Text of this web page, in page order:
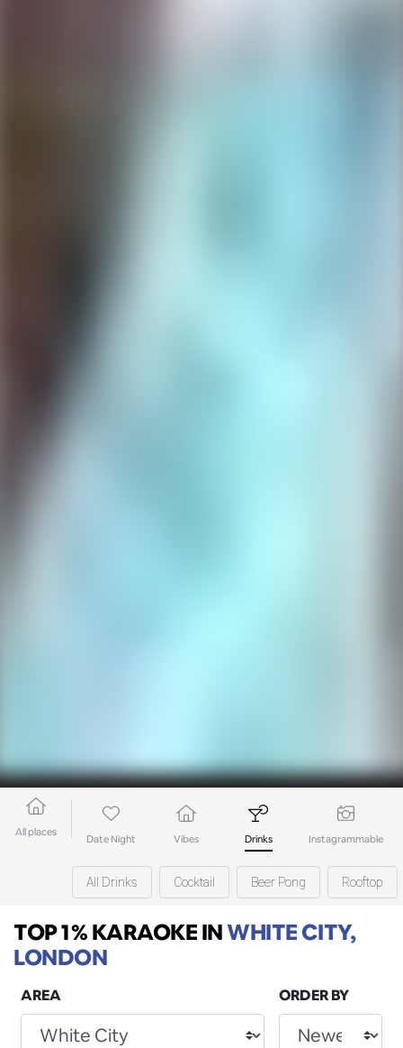
All places
Date Night Vibes Drinks Instagrammable
All Drinks Cocktail Beer Pong Rooftop
TOP 1% KARAOKEINWHITE CITY,
LONDON
AREA ORDER BY